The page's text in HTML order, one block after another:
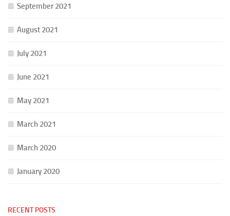
September 2021
August 2021
July 2021
June 2021
May 2021
March 2021
March 2020
January 2020
RECENT POSTS